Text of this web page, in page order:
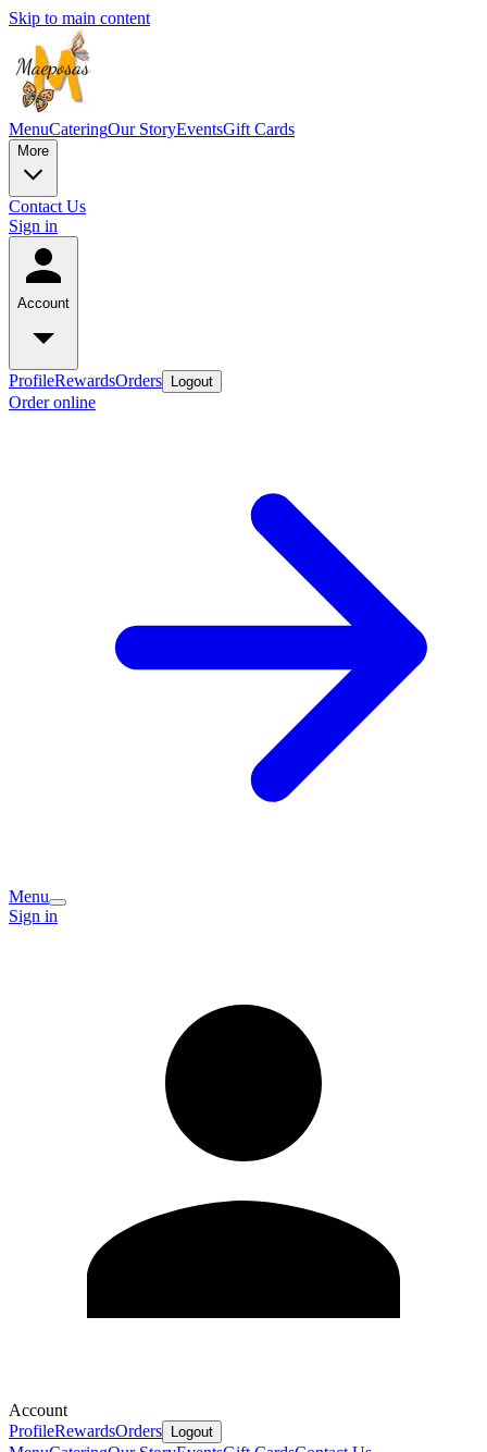
Skip to main content
MenuCateringOur StoryEventsGift Cards
More
Contact Us
Sign in
Account
ProfileRewardsOrders Logout
Order online
Menu
Sign in
Account
ProfileRewardsOrders Logout